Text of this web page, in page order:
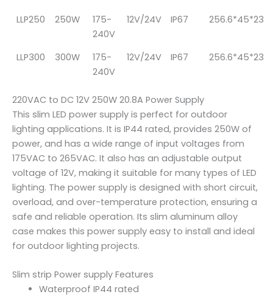
LLP250
250W
175-
240V
12V/24V IP67 256.6*45*23
LLP300 300W
175-
240V
12V/24V IP67 256.6*45*23
220VAC to DC 12V 250W 20.8A Power Supply
This slim LED power supply is perfect for outdoor
lighting applications. It is IP44 rated, provides 250W of
power, and has a wide range of input voltages from
175VAC to 265VAC. It also has an adjustable output
voltage of 12V, making it suitable for many types of LED
lighting. The power supply is designed with short circuit,
overload, and over-temperature protection, ensuring a
safe and reliable operation. Its slim aluminum alloy
case makes this power supply easy to install and ideal
for outdoor lighting projects.
Slim strip Power supply Features
Waterproof IP44 rated